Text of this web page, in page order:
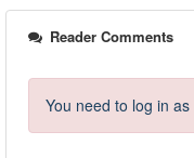
Reader Comments
You need to log in as